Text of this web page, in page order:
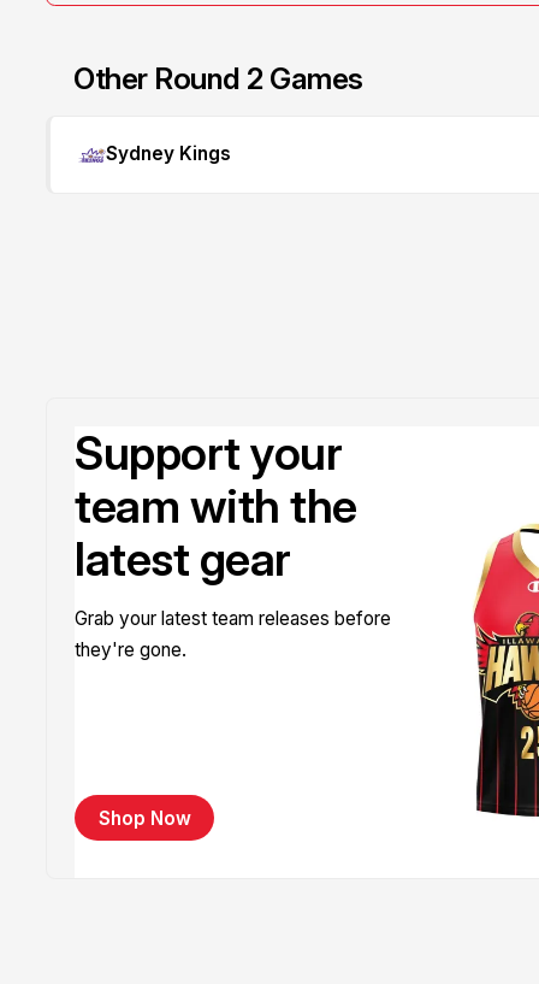
Other Round 2 Games
Sydney Kings
Support your
team with the
latest gear
Grab your latest team releases before
they're gone.
Shop Now